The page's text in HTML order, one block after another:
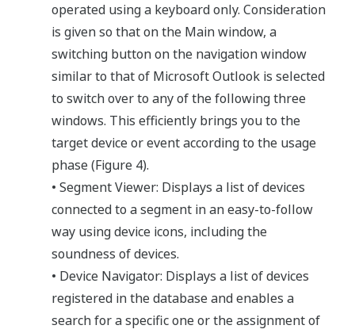
operated using a keyboard only. Consideration
is given so that on the Main window, a
switching button on the navigation window
similar to that of Microsoft Outlook is selected
to switch over to any of the following three
windows. This efficiently brings you to the
target device or event according to the usage
phase (Figure 4).
• Segment Viewer: Displays a list of devices
connected to a segment in an easy-to-follow
way using device icons, including the
soundness of devices.
• Device Navigator: Displays a list of devices
registered in the database and enables a
search for a specific one or the assignment of